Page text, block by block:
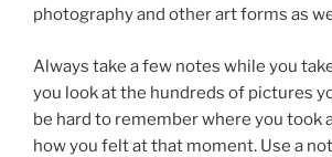
photography and other art forms as
Always take a few notes while you
you look at the hundreds of pictures
be hard to remember where you took
how you felt at that moment. Use a